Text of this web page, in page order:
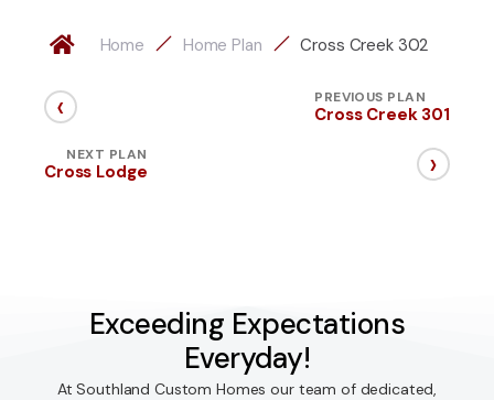
Home Home Plan Cross Creek 302
‹ PREVIOUS PLAN
Cross Creek 301
NEXT PLAN
Cross Lodge ›
Exceeding Expectations
Everyday!
At Southland Custom Homes our team of dedicated,